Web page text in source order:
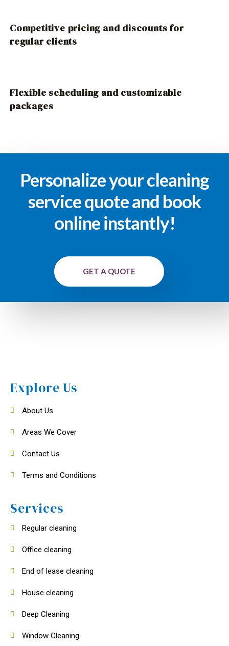
Competitive pricing and discounts for
regular clients
Flexible scheduling and customizable
packages
Personalize your cleaning
service quote and book
online instantly!
GET A QUOTE
Explore Us
About Us
Areas We Cover
Contact Us
Terms and Conditions
Services
Regular cleaning
Office cleaning
End of lease cleaning
House cleaning
Deep Cleaning
Window Cleaning